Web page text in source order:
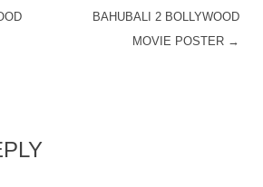
BAHUBALI 2 BOLLYWOOD
MOVIE POSTER →